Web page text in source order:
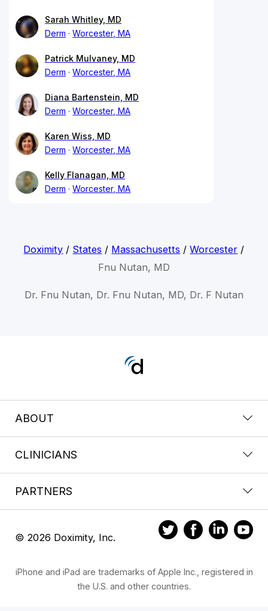
Sarah Whitley, MD
Derm
Worcester, MA
Patrick Mulvaney, MD
Derm
Worcester, MA
Diana Bartenstein, MD
Derm
Worcester, MA
Karen Wiss, MD
Derm
Worcester, MA
Kelly Flanagan, MD
Derm
Worcester, MA
Doximity / States / Massachusetts /Worcester /
Fnu Nutan, MD
Dr. Fnu Nutan, Dr. Fnu Nutan, MD, Dr. F Nutan
ABOUT
CLINICIANS
PARTNERS
© 2026 Doximity, Inc.
iPhone and iPad are trademarks of Apple Inc., registered in
the U.S. and other countries.